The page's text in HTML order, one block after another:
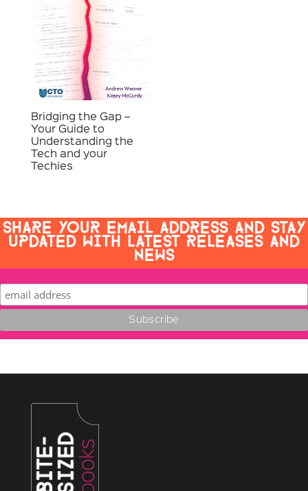
Bridging the Gap –
Your Guide to
Understanding the
Tech and your
Techies
SHARE YOUR EMAIL ADDRESS AND STAY
UPDATED WITH LATEST RELEASES AND
NEWS